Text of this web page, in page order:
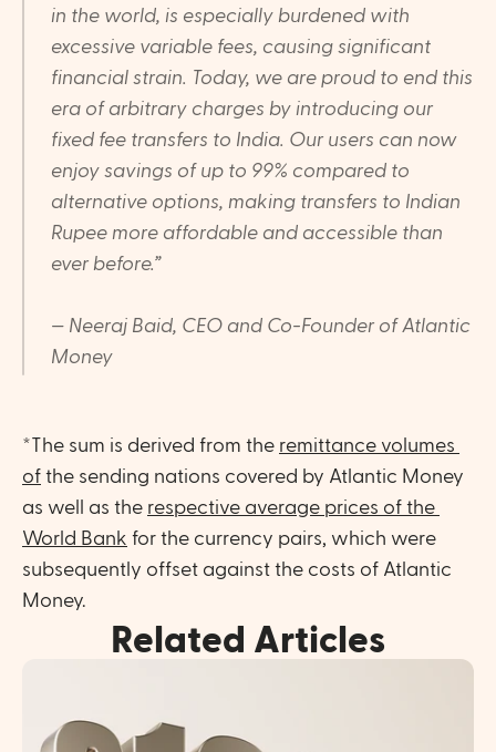
in the world, is especially burdened with
excessive variable fees, causing significant
financial strain. Today, we are proud to end this
era of arbitrary charges by introducing our
fixed fee transfers to India. Our users can now
enjoy savings of up to 99% compared to
alternative options, making transfers to Indian
Rupee more affordable and accessible than
ever before.”
— Neeraj Baid, CEO and Co-Founder of Atlantic
Money
*The sum is derived from the remittance volumes
of the sending nations covered by Atlantic Money
as well as the respective average prices of the
World Bank for the currency pairs, which were
subsequently offset against the costs of Atlantic
Money.
Related Articles